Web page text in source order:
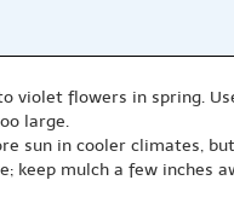
violet flowers in spring.
large.
sun in cooler climates,
keep mulch a few inches